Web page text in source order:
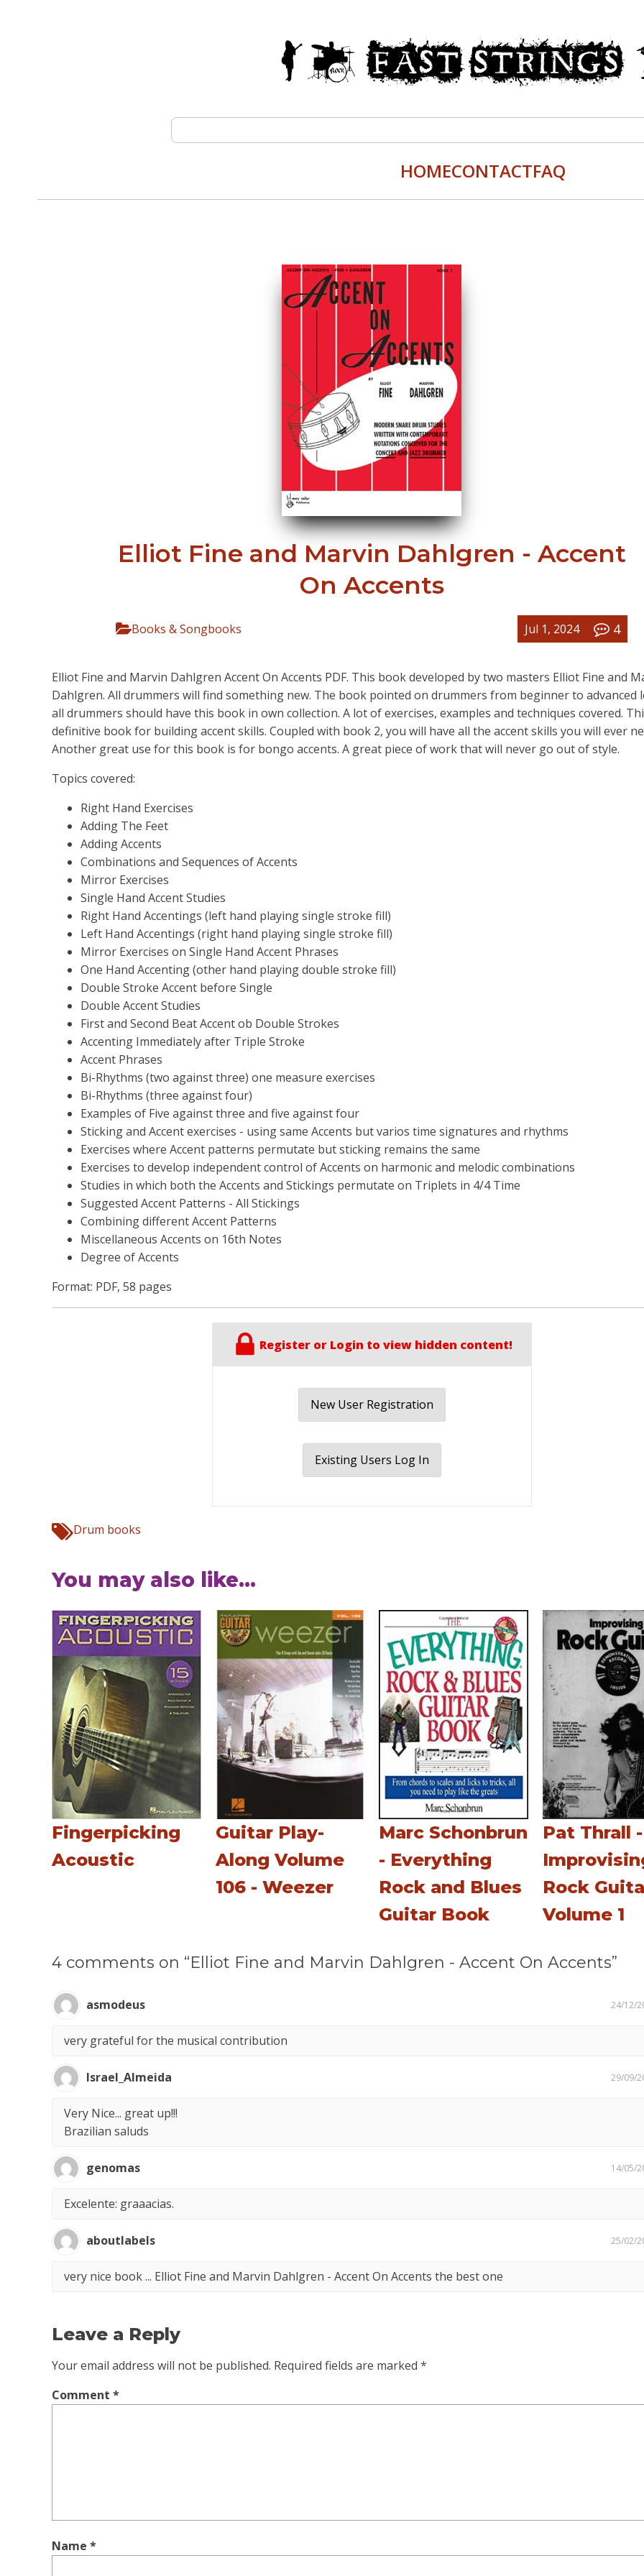
HOMECONTACTFAQ
Elliot Fine and Marvin Dahlgren - Accent
On Accents
Books & Songbooks Jul 1, 2024 4
Elliot Fine and Marvin Dahlgren Accent On Accents PDF. This book developed by two masters Elliot Fine and
Dahlgren. All drummers will find something new. The book pointed on drummers from beginner to advanced
all drummers should have this book in own collection. A lot of exercises, examples and techniques covered.
definitive book for building accent skills. Coupled with book 2, you will have all the accent skills you will ever
Another great use for this book is for bongo accents. A great piece of work that will never go out of style.
Topics covered:
Right Hand Exercises
Adding The Feet
Adding Accents
Combinations and Sequences of Accents
Mirror Exercises
Single Hand Accent Studies
Right Hand Accentings (left hand playing single stroke fill)
Left Hand Accentings (right hand playing single stroke fill)
Mirror Exercises on Single Hand Accent Phrases
One Hand Accenting (other hand playing double stroke fill)
Double Stroke Accent before Single
Double Accent Studies
First and Second Beat Accent ob Double Strokes
Accenting Immediately after Triple Stroke
Accent Phrases
Bi-Rhythms (two against three) one measure exercises
Bi-Rhythms (three against four)
Examples of Five against three and five against four
Sticking and Accent exercises - using same Accents but varios time signatures and rhythms
Exercises where Accent patterns permutate but sticking remains the same
Exercises to develop independent control of Accents on harmonic and melodic combinations
Studies in which both the Accents and Stickings permutate on Triplets in 4/4 Time
Suggested Accent Patterns - All Stickings
Combining different Accent Patterns
Miscellaneous Accents on 16th Notes
Degree of Accents
Format: PDF, 58 pages
Register or Login to view hidden content!
New User Registration
Existing Users Log In
Drum books
You may also like...
Fingerpicking
Acoustic
Guitar Play-
Along Volume
106 - Weezer
Marc Schonbrun
- Everything
Rock and Blues
Guitar Book
Pat Thrall -
Rock
Volume 1
4 comments on “Elliot Fine and Marvin Dahlgren - Accent On Accents”
asmodeus 24/12/
very grateful for the musical contribution
Israel_Almeida 29/09/
Very Nice... great up!!!
Brazilian saluds
genomas 14/05/
Excelente: graaacias.
aboutlabels 25/02/
very nice book ... Elliot Fine and Marvin Dahlgren - Accent On Accents the best one
Leave a Reply
Your email address will not be published. Required fields are marked *
Comment *
Name *